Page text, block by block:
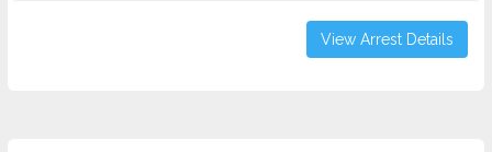
View Arrest Details